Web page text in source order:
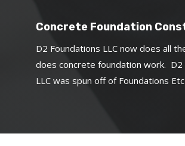
Concrete Foundation
D2 Foundations LLC now does all
does concrete foundation work. D2
LLC was spun off of Foundations